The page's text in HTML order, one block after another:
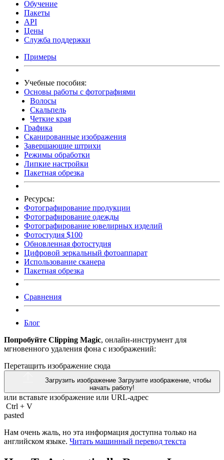
Обучение
Пакеты
API
Цены
Служба поддержки
Примеры
Учебные пособия:
Основы работы с фотографиями
Волосы
Скальпель
Четкие края
Графика
Сканированные изображения
Завершающие штрихи
Режимы обработки
Липкие настройки
Пакетная обрезка
Ресурсы:
Фотографирование продукции
Фотографирование одежды
Фотографирование ювелирных изделий
Фотостудия $100
Обновленная фотостудия
Цифровой зеркальный фотоаппарат
Использование сканера
Пакетная обрезка
Сравнения
Блог
Попробуйте Clipping Magic, онлайн-инструмент для
мгновенного удаления фона с изображений:
Перетащить изображение сюда
Загрузить изображение Загрузите изображение, чтобы
начать работу!
или вставьте изображение или URL-адрес
Ctrl + V
pasted
Нам очень жаль, но эта информация доступна только на
английском языке. Читать машинный перевод текста